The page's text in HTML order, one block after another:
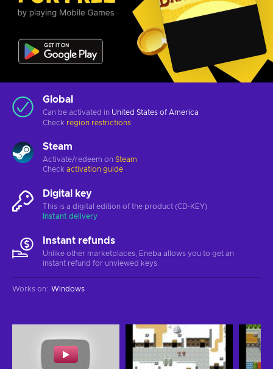
Global
Can be activated in United States of America
Check region restrictions
Steam
Activate/redeem on Steam
Check activation guide
Digital key
This is a digital edition of the product (CD-KEY)
Instant delivery
Instant refunds
Unlike other marketplaces, Eneba allows you to get an
instant refund for unviewed keys.
Works on: Windows